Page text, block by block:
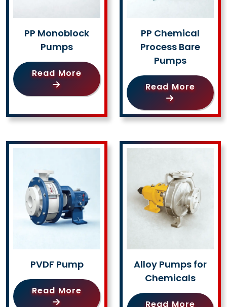
PP Monoblock
Pumps
Read More
PP Chemical
Process Bare
Pumps
Read More
PVDF Pump
Read More
Alloy Pumps for
Chemicals
Read More